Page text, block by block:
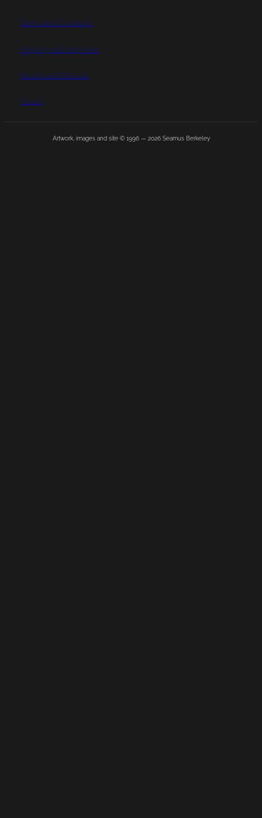
Terms and Conditions
Shipping and Payments
Returns and Refunds
Privacy
Artwork, images and site © 1996 — 2026Seamus Berkeley